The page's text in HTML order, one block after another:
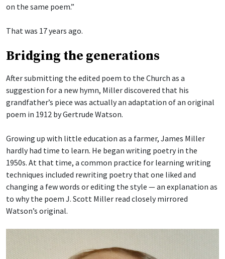
on the same poem.”
That was 17 years ago.
Bridging the generations
After submitting the edited poem to the Church as a
suggestion for a new hymn, Miller discovered that his
grandfather’s piece was actually an adaptation of an original
poem in 1912 by Gertrude Watson.
Growing up with little education as a farmer, James Miller
hardly had time to learn. He began writing poetry in the
1950s. At that time, a common practice for learning writing
techniques included rewriting poetry that one liked and
changing a few words or editing the style — an explanation as
to why the poem J. Scott Miller read closely mirrored
Watson’s original.